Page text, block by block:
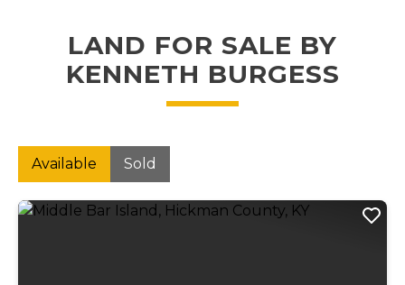
LAND FOR SALE BY
KENNETH BURGESS
Available Sold